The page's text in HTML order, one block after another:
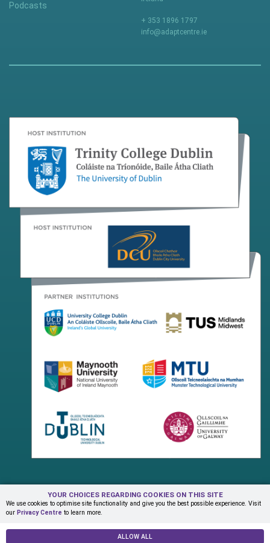
YOUR CHOICES REGARDING COOKIES ON THIS SITE
We use cookies to optimise site functionality and give you the best possible experience. Visit
our Privacy Centre to learn more.
ALLOW ALL
Podcasts
+ 353 1896 1797
info@adaptcentre.ie
Terms & Conditions Privacy Centre
Contact Us